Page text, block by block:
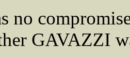
no
GAVAZZI